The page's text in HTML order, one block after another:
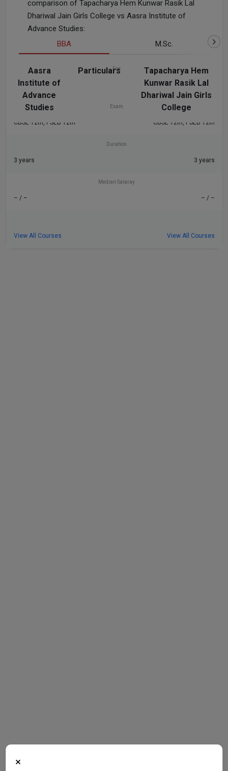
comparison of Tapacharya Hem Kunwar Rasik Lal
Dhariwal Jain Girls College vs Aasra Institute of
Advance Studies:
BBA
M.Sc.
Particulars
Tapacharya Hem
Kunwar Rasik Lal
Dhariwal Jain Girls
College
Aasra
Institute of
Advance
Studies
Fee
– / – – / –
Exam
CBSE 12th, PSEB 12th CBSE 12th, PSEB 12th
Duration
3 years 3 years
Median Salaray
– / – – / –
View All Courses View All Courses
×